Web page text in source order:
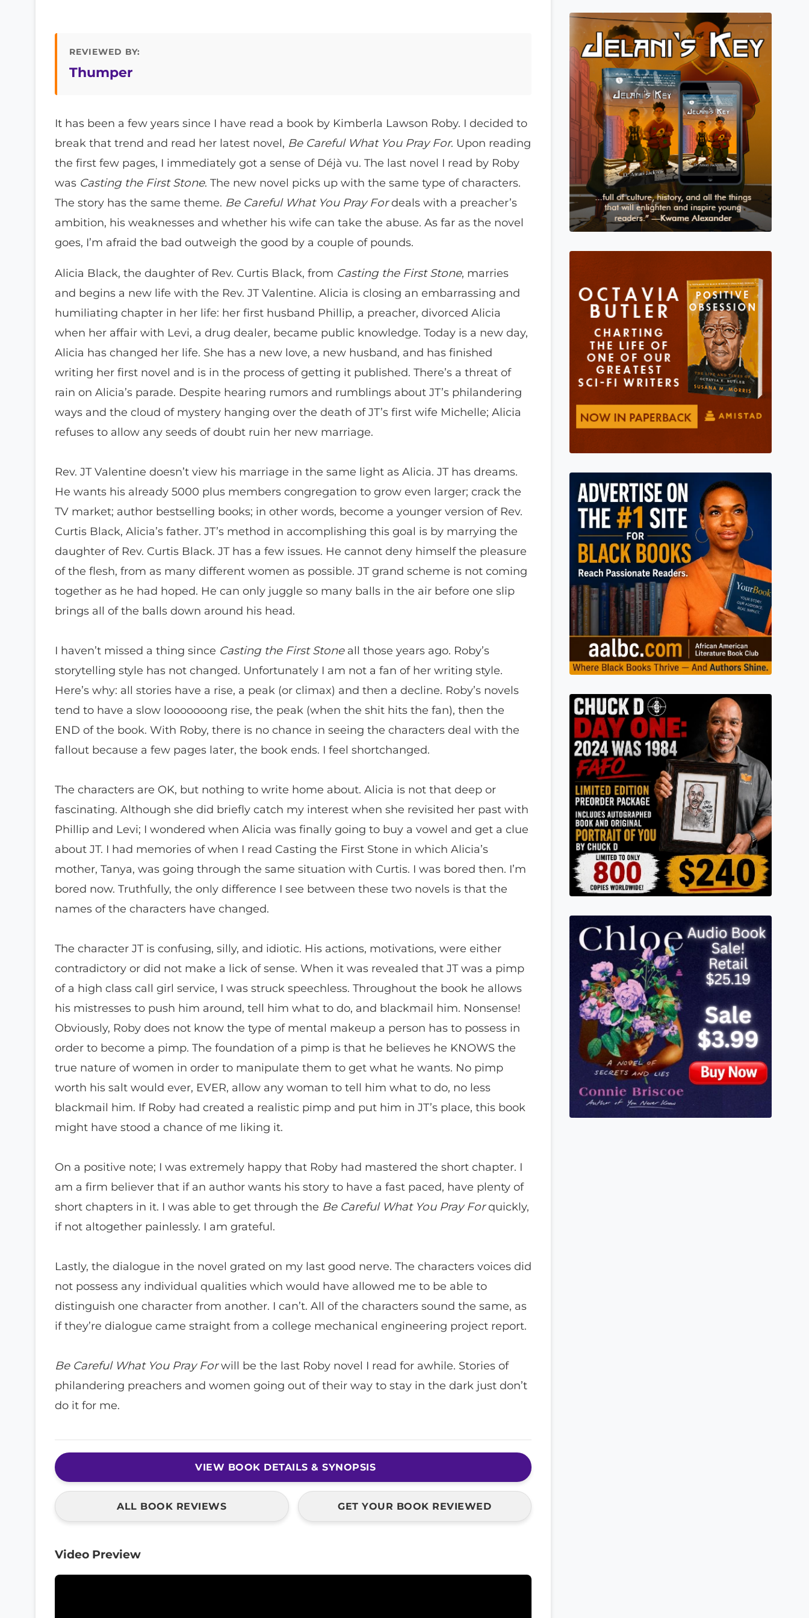
REVIEWED BY:
Thumper
It has been a few years since I have read a book by Kimberla Lawson Roby. I decided to
break that trend and read her latest novel, Be Careful What You Pray For. Upon reading
the first few pages, I immediately got a sense of Déjà vu. The last novel I read by Roby
was Casting the First Stone. The new novel picks up with the same type of characters.
The story has the same theme. Be Careful What You Pray Fordeals with a preacher’s
ambition, his weaknesses and whether his wife can take the abuse. As far as the novel
goes, I’m afraid the bad outweigh the good by a couple of pounds.
Alicia Black, the daughter of Rev. Curtis Black, from Casting the First Stone, marries
and begins a new life with the Rev. JT Valentine. Alicia is closing an embarrassing and
humiliating chapter in her life: her first husband Phillip, a preacher, divorced Alicia
when her affair with Levi, a drug dealer, became public knowledge. Today is a new day,
Alicia has changed her life. She has a new love, a new husband, and has finished
writing her first novel and is in the process of getting it published. There’s a threat of
rain on Alicia’s parade. Despite hearing rumors and rumblings about JT’s philandering
ways and the cloud of mystery hanging over the death of JT’s first wife Michelle; Alicia
refuses to allow any seeds of doubt ruin her new marriage.
Rev. JT Valentine doesn’t view his marriage in the same light as Alicia. JT has dreams.
He wants his already 5000 plus members congregation to grow even larger; crack the
TV market; author bestselling books; in other words, become a younger version of Rev.
Curtis Black, Alicia’s father. JT’s method in accomplishing this goal is by marrying the
daughter of Rev. Curtis Black. JT has a few issues. He cannot deny himself the pleasure
of the flesh, from as many different women as possible. JT grand scheme is not coming
together as he had hoped. He can only juggle so many balls in the air before one slip
brings all of the balls down around his head.
I haven’t missed a thing since Casting the First Stoneall those years ago. Roby’s
storytelling style has not changed. Unfortunately I am not a fan of her writing style.
Here’s why: all stories have a rise, a peak (or climax) and then a decline. Roby’s novels
tend to have a slow looooooong rise, the peak (when the shit hits the fan), then the
END of the book. With Roby, there is no chance in seeing the characters deal with the
fallout because a few pages later, the book ends. I feel shortchanged.
The characters are OK, but nothing to write home about. Alicia is not that deep or
fascinating. Although she did briefly catch my interest when she revisited her past with
Phillip and Levi; I wondered when Alicia was finally going to buy a vowel and get a clue
about JT. I had memories of when I read Casting the First Stone in which Alicia’s
mother, Tanya, was going through the same situation with Curtis. I was bored then. I’m
bored now. Truthfully, the only difference I see between these two novels is that the
names of the characters have changed.
The character JT is confusing, silly, and idiotic. His actions, motivations, were either
contradictory or did not make a lick of sense. When it was revealed that JT was a pimp
of a high class call girl service, I was struck speechless. Throughout the book he allows
his mistresses to push him around, tell him what to do, and blackmail him. Nonsense!
Obviously, Roby does not know the type of mental makeup a person has to possess in
order to become a pimp. The foundation of a pimp is that he believes he KNOWS the
true nature of women in order to manipulate them to get what he wants. No pimp
worth his salt would ever, EVER, allow any woman to tell him what to do, no less
blackmail him. If Roby had created a realistic pimp and put him in JT’s place, this book
might have stood a chance of me liking it.
On a positive note; I was extremely happy that Roby had mastered the short chapter. I
am a firm believer that if an author wants his story to have a fast paced, have plenty of
short chapters in it. I was able to get through the Be Careful What You Pray Forquickly,
if not altogether painlessly. I am grateful.
Lastly, the dialogue in the novel grated on my last good nerve. The characters voices did
not possess any individual qualities which would have allowed me to be able to
distinguish one character from another. I can’t. All of the characters sound the same, as
if they’re dialogue came straight from a college mechanical engineering project report.
Be Careful What You Pray Forwill be the last Roby novel I read for awhile. Stories of
philandering preachers and women going out of their way to stay in the dark just don’t
do it for me.
VIEW BOOK DETAILS & SYNOPSIS
ALL BOOK REVIEWS GET YOUR BOOK REVIEWED
Video Preview